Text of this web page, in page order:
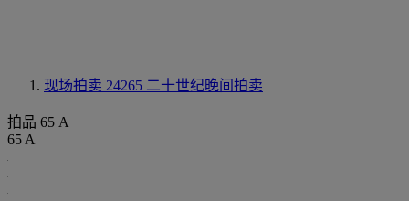
现场拍卖 24265 二十世纪晚间拍卖
拍品 65 A
65 A